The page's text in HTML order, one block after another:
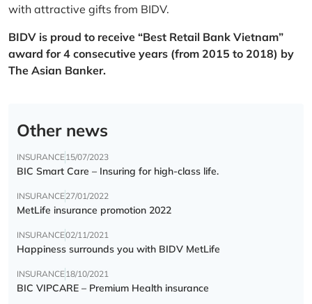
with attractive gifts from BIDV.
BIDV is proud to receive “Best Retail Bank Vietnam”
award for 4 consecutive years (from 2015 to 2018) by
The Asian Banker.
Other news
INSURANCE15/07/2023
BIC Smart Care – Insuring for high-class life.
INSURANCE27/01/2022
MetLife insurance promotion 2022
INSURANCE02/11/2021
Happiness surrounds you with BIDV MetLife
INSURANCE18/10/2021
BIC VIPCARE – Premium Health insurance